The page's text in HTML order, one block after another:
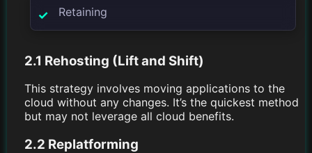
Retaining
2.1 Rehosting (Lift and Shift)
This strategy involves moving applications to the
cloud without any changes. It’s the quickest method
but may not leverage all cloud benefits.
2.2 Replatforming